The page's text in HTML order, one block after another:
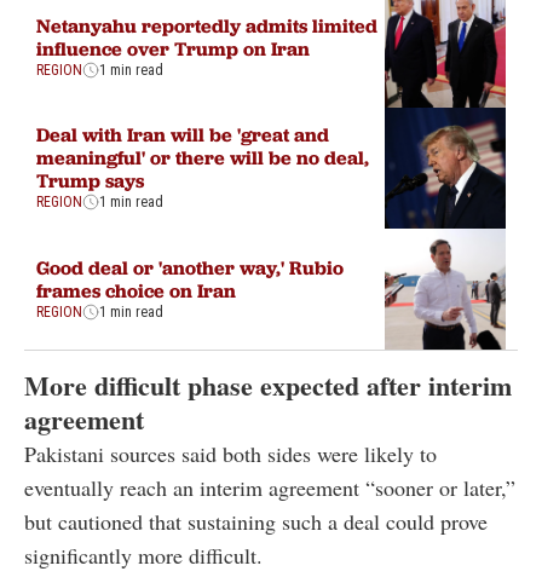
Netanyahu reportedly admits limited
influence over Trump on Iran
REGION 1 min read
Deal with Iran will be 'great and
meaningful' or there will be no deal,
Trump says
REGION 1 min read
Good deal or 'another way,' Rubio
frames choice on Iran
REGION 1 min read
More difficult phase expected after interim
agreement
Pakistani sources said both sides were likely to
eventually reach an interim agreement “sooner or later,”
but cautioned that sustaining such a deal could prove
significantly more difficult.